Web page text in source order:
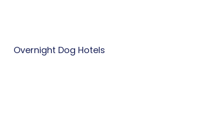
Overnight Dog Hotels